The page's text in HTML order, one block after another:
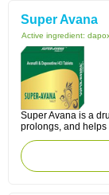
Super Avana
Active ingredient:
Super Avana is a
prolongs, and helps